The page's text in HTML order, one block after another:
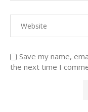
Save my name,
the next time I